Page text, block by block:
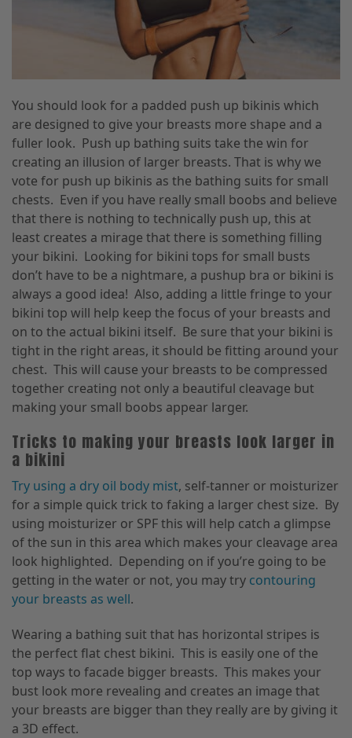
You should look for a padded push up bikinis which
are designed to give your breasts more shape and a
fuller look. Push up bathing suits take the win for
creating an illusion of larger breasts. That is why we
vote for push up bikinis as the bathing suits for small
chests. Even if you have really small boobs and believe
that there is nothing to technically push up, this at
least creates a mirage that there is something filling
your bikini. Looking for bikini tops for small busts
don’t have to be a nightmare, a pushup bra or bikini is
always a good idea! Also, adding a little fringe to your
bikini top will help keep the focus of your breasts and
on to the actual bikini itself. Be sure that your bikini is
tight in the right areas, it should be fitting around your
chest. This will cause your breasts to be compressed
together creating not only a beautiful cleavage but
making your small boobs appear larger.
Tricks to making your breasts look larger in
a bikini
Try using a dry oil body mist, self-tanner or moisturizer
for a simple quick trick to faking a larger chest size. By
using moisturizer or SPF this will help catch a glimpse
of the sun in this area which makes your cleavage area
look highlighted. Depending on if you’re going to be
getting in the water or not, you may try contouring
your breasts as well.
Wearing a bathing suit that has horizontal stripes is
the perfect flat chest bikini. This is easily one of the
top ways to facade bigger breasts. This makes your
bust look more revealing and creates an image that
your breasts are bigger than they really are by giving it
a 3D effect.